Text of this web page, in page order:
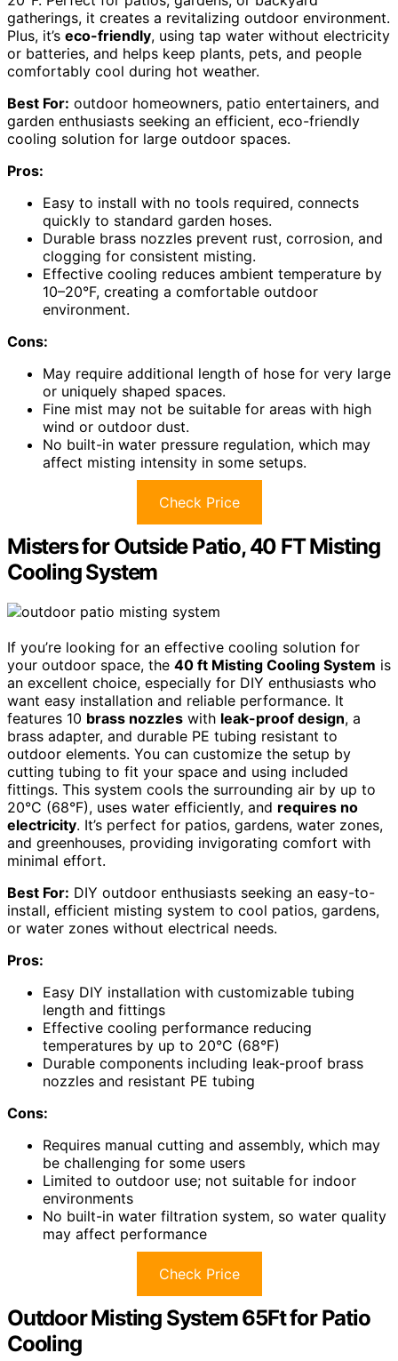
gatherings, it creates a revitalizing outdoor environment.
Plus, it’s eco-friendly, using tap water without electricity
or batteries, and helps keep plants, pets, and people
comfortably cool during hot weather.
Best For: outdoor homeowners, patio entertainers, and
garden enthusiasts seeking an efficient, eco-friendly
cooling solution for large outdoor spaces.
Pros:
Easy to install with no tools required, connects
quickly to standard garden hoses.
Durable brass nozzles prevent rust, corrosion, and
clogging for consistent misting.
Effective cooling reduces ambient temperature by
10–20°F, creating a comfortable outdoor
environment.
Cons:
May require additional length of hose for very large
or uniquely shaped spaces.
Fine mist may not be suitable for areas with high
wind or outdoor dust.
No built-in water pressure regulation, which may
affect misting intensity in some setups.
Check Price
Misters for Outside Patio, 40 FT Misting
Cooling System
If you’re looking for an effective cooling solution for
your outdoor space, the 40 ft Misting Cooling System is
an excellent choice, especially for DIY enthusiasts who
want easy installation and reliable performance. It
features 10 brass nozzles with leak-proof design, a
brass adapter, and durable PE tubing resistant to
outdoor elements. You can customize the setup by
cutting tubing to fit your space and using included
fittings. This system cools the surrounding air by up to
20°C (68°F), uses water efficiently, and requires no
electricity. It’s perfect for patios, gardens, water zones,
and greenhouses, providing invigorating comfort with
minimal effort.
Best For: DIY outdoor enthusiasts seeking an easy-to-
install, efficient misting system to cool patios, gardens,
or water zones without electrical needs.
Pros:
Easy DIY installation with customizable tubing
length and fittings
Effective cooling performance reducing
temperatures by up to 20°C (68°F)
Durable components including leak-proof brass
nozzles and resistant PE tubing
Cons:
Requires manual cutting and assembly, which may
be challenging for some users
Limited to outdoor use; not suitable for indoor
environments
No built-in water filtration system, so water quality
may affect performance
Check Price
Outdoor Misting System 65Ft for Patio
Cooling